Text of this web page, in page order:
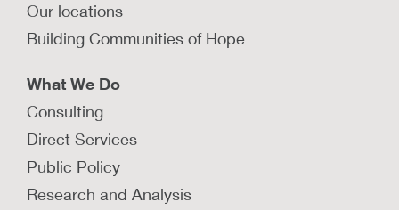
Our locations
Building Communities of Hope
What We Do
Consulting
Direct Services
Public Policy
Research and Analysis